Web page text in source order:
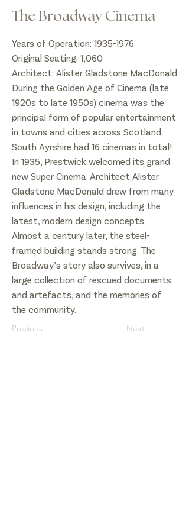
The Broadway Cinema
Years of Operation: 1935-1976
Original Seating: 1,060
Architect: Alister Gladstone MacDonald
During the Golden Age of Cinema (late
1920s to late 1950s) cinema was the
principal form of popular entertainment
in towns and cities across Scotland.
South Ayrshire had 16 cinemas in total!
In 1935, Prestwick welcomed its grand
new Super Cinema. Architect Alister
Gladstone MacDonald drew from many
influences in his design, including the
latest, modern design concepts.
Almost a century later, the steel-
framed building stands strong. The
Broadway’s story also survives, in a
large collection of rescued documents
and artefacts, and the memories of
the community.
Previous Next